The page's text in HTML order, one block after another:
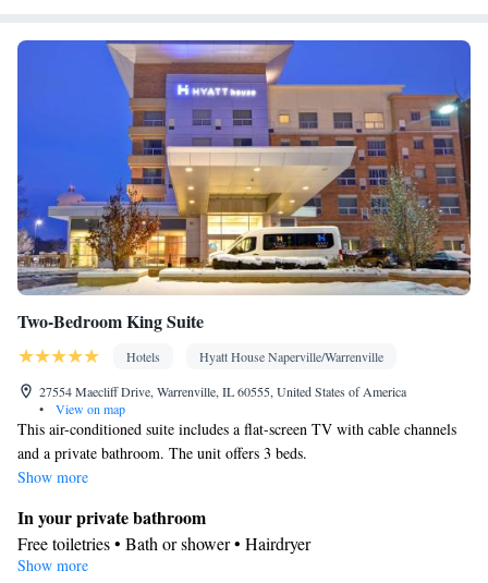
Two-Bedroom King Suite
Hotels
Hyatt House Naperville/Warrenville
27554 Maecliff Drive, Warrenville, IL 60555, United States of America
•
View on map
This air-conditioned suite includes a flat-screen TV with cable channels
and a private bathroom. The unit offers 3 beds.
Show more
In your private bathroom
Free toiletries • Bath or shower • Hairdryer
Facilities
Show more